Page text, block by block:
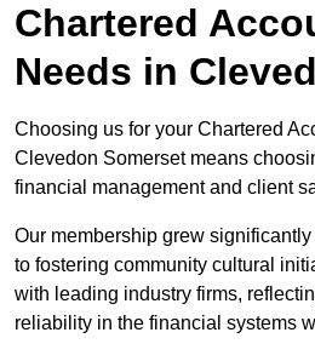
Chartered
Needs in
Choosing us for your Chartered
Clevedon Somerset means
financial management and client
Our membership grew
to fostering community cultural
with leading industry firms,
reliability in the financial systems